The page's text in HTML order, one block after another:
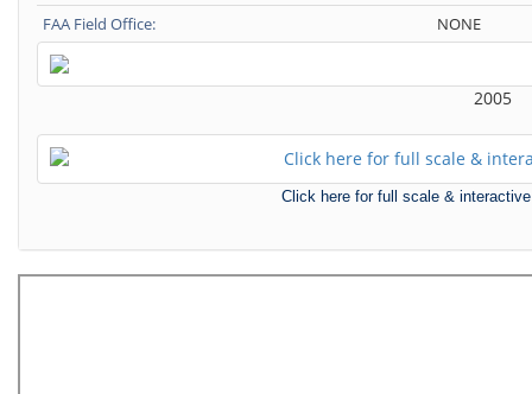
FAA Field Office:
NONE
2005
Click here for full scale &